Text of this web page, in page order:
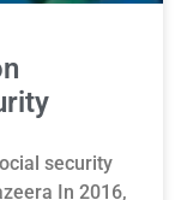
security
In 2016,